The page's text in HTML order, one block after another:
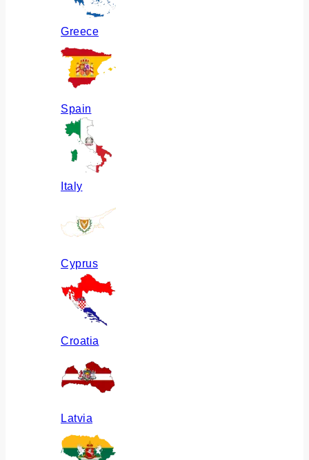
Greece
Spain
Italy
Cyprus
Croatia
Latvia